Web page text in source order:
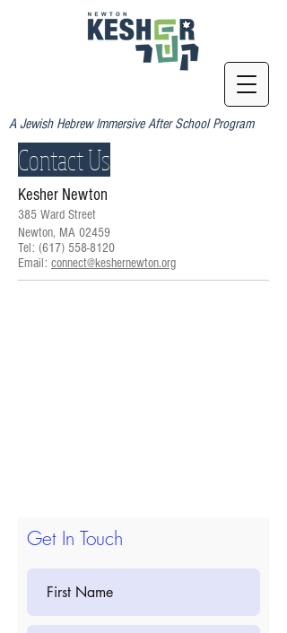
A Jewish Hebrew Immersive After School Program
Contact Us
Kesher Newton
385 Ward Street
Newton, MA 02459
Tel: (617) 558-8120
Email: connect@keshernewton.org
Get In Touch